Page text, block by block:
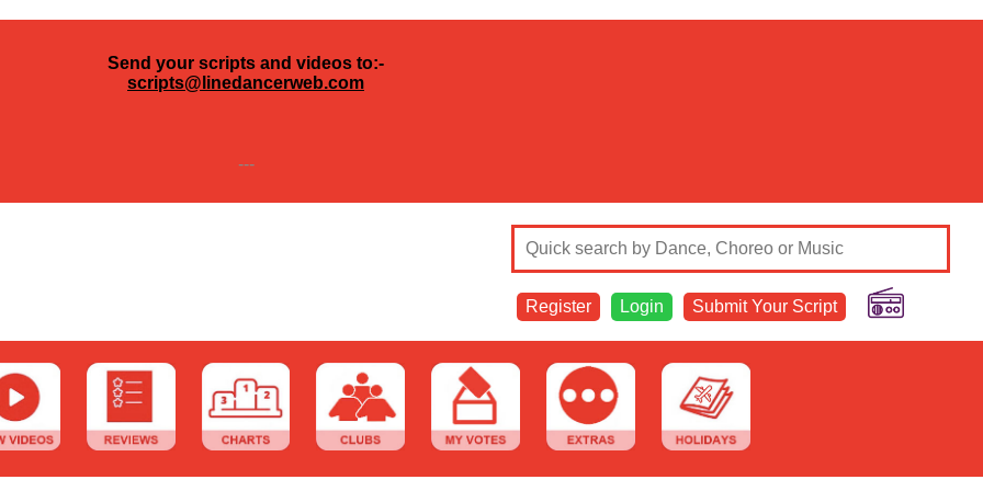
Send your scripts and videos to:-
scripts@linedancerweb.com
---
Register Login Submit Your Script